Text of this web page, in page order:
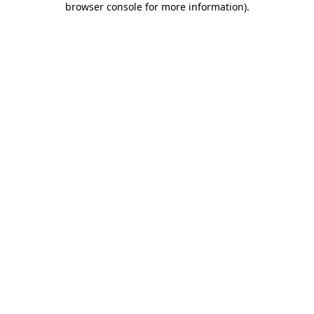
browser console for more information).